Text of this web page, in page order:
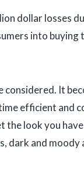
dollar losses
into buying
It
efficient and
the look you
dark and